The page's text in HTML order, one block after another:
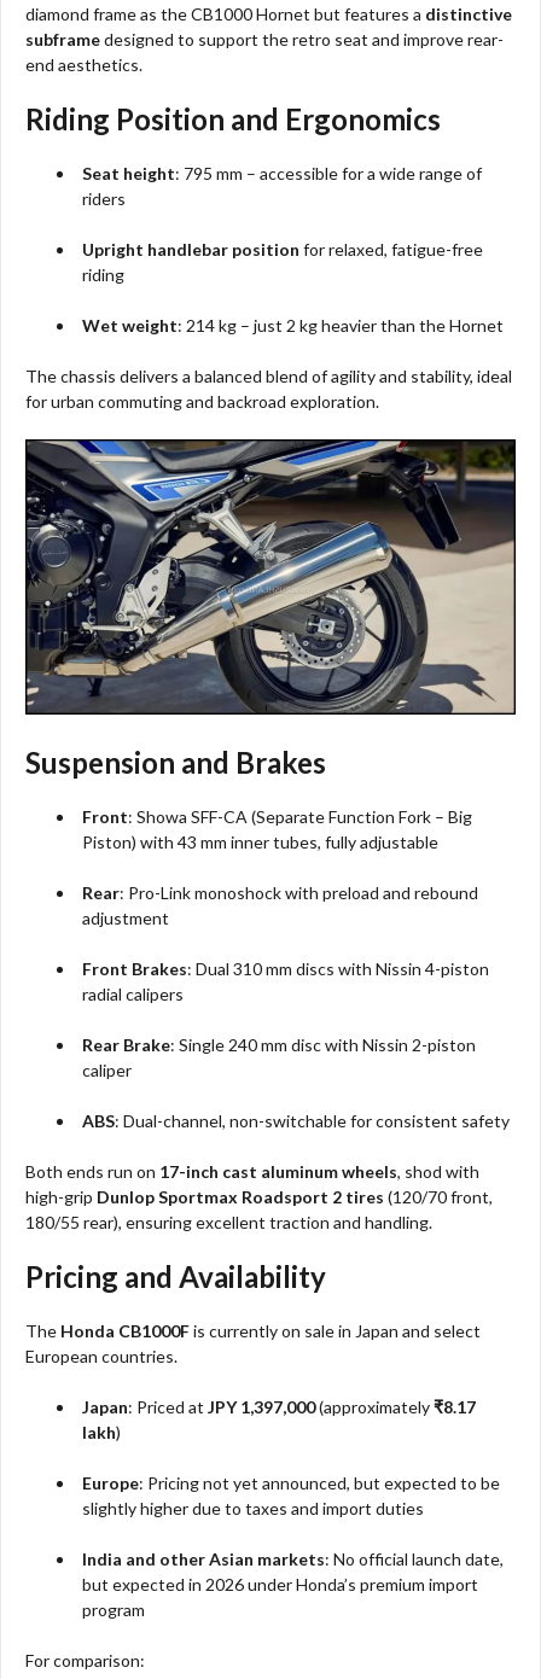
diamond frame as the CB1000 Hornet but features a distinctive
subframedesigned to support the retro seat and improve rear-
end aesthetics.
Riding Position and Ergonomics
Seat height: 795 mm – accessible for a wide range of
riders
Upright handlebar position for relaxed, fatigue-free
riding
Wet weight: 214 kg – just 2 kg heavier than the Hornet
The chassis delivers a balanced blend of agility and stability, ideal
for urban commuting and backroad exploration.
Suspension and Brakes
Front: Showa SFF-CA (Separate Function Fork – Big
Piston) with 43 mm inner tubes, fully adjustable
Rear: Pro-Link monoshock with preload and rebound
adjustment
Front Brakes: Dual 310 mm discs with Nissin 4-piston
radial calipers
Rear Brake: Single 240 mm disc with Nissin 2-piston
caliper
ABS: Dual-channel, non-switchable for consistent safety
Both ends run on 17-inch cast aluminum wheels, shod with
high-grip Dunlop Sportmax Roadsport 2 tires (120/70 front,
180/55 rear), ensuring excellent traction and handling.
Pricing and Availability
The Honda CB1000Fis currently on sale in Japan and select
European countries.
Japan: Priced atJPY 1,397,000(approximately₹8.17
lakh)
Europe: Pricing not yet announced, but expected to be
slightly higher due to taxes and import duties
India and other Asian markets: No official launch date,
but expected in 2026 under Honda’s premium import
program
For comparison: